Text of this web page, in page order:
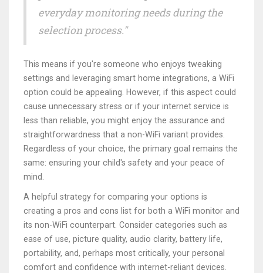
everyday monitoring needs during the
selection process."
This means if you're someone who enjoys tweaking
settings and leveraging smart home integrations, a WiFi
option could be appealing. However, if this aspect could
cause unnecessary stress or if your internet service is
less than reliable, you might enjoy the assurance and
straightforwardness that a non-WiFi variant provides.
Regardless of your choice, the primary goal remains the
same: ensuring your child's safety and your peace of
mind.
A helpful strategy for comparing your options is
creating a pros and cons list for both a WiFi monitor and
its non-WiFi counterpart. Consider categories such as
ease of use, picture quality, audio clarity, battery life,
portability, and, perhaps most critically, your personal
comfort and confidence with internet-reliant devices.